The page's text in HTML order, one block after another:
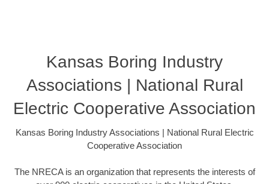
Kansas Boring Industry
Associations | National Rural
Electric Cooperative Association
Kansas Boring Industry Associations | National Rural Electric
Cooperative Association
The NRECA is an organization that represents the interests of